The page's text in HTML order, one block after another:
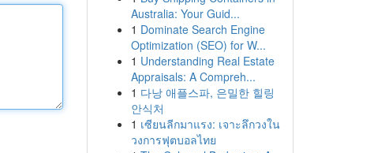
Australia: Your Guid...
1 Dominate Search Engine
Optimization (SEO) for W...
1 Understanding Real Estate
Appraisals: A Compreh...
1 다낭 애플스파, 은밀한 힐링
안식처
1 เซียนลีกมาแรง: เจาะลึกวงใน
วงการฟุตบอลไทย